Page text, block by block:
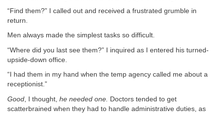
“Find them?” I called out and received a frustrated grumble in
return.
Men always made the simplest tasks so difficult.
“Where did you last see them?” I inquired as I entered his turned-
upside-down office.
“I had them in my hand when the temp agency called me about a
receptionist.”
Good , I thought, he needed one. Doctors tended to get
scatterbrained when they had to handle administrative duties, as